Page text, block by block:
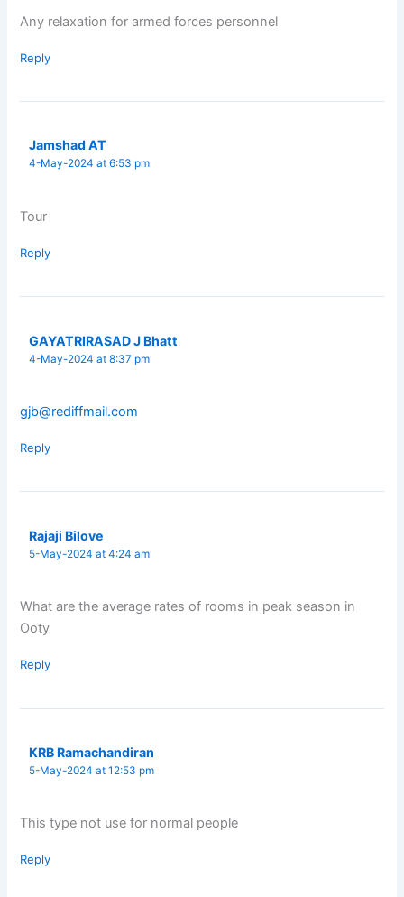
Any relaxation for armed forces personnel
Reply
Jamshad AT
4-May-2024 at 6:53 pm
Tour
Reply
GAYATRIRASAD J Bhatt
4-May-2024 at 8:37 pm
gjb@rediffmail.com
Reply
Rajaji Bilove
5-May-2024 at 4:24 am
What are the average rates of rooms in peak season in
Ooty
Reply
KRB Ramachandiran
5-May-2024 at 12:53 pm
This type not use for normal people
Reply